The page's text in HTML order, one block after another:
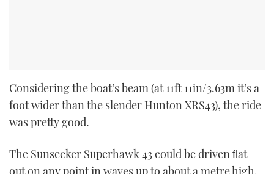
Considering the boat’s beam (at 11ft 11in/3.63m it’s a
foot wider than the slender Hunton XRS43), the ride
was pretty good.
The Sunseeker Superhawk 43 could be driven ﬂat
out on any point in waves up to about a metre high,